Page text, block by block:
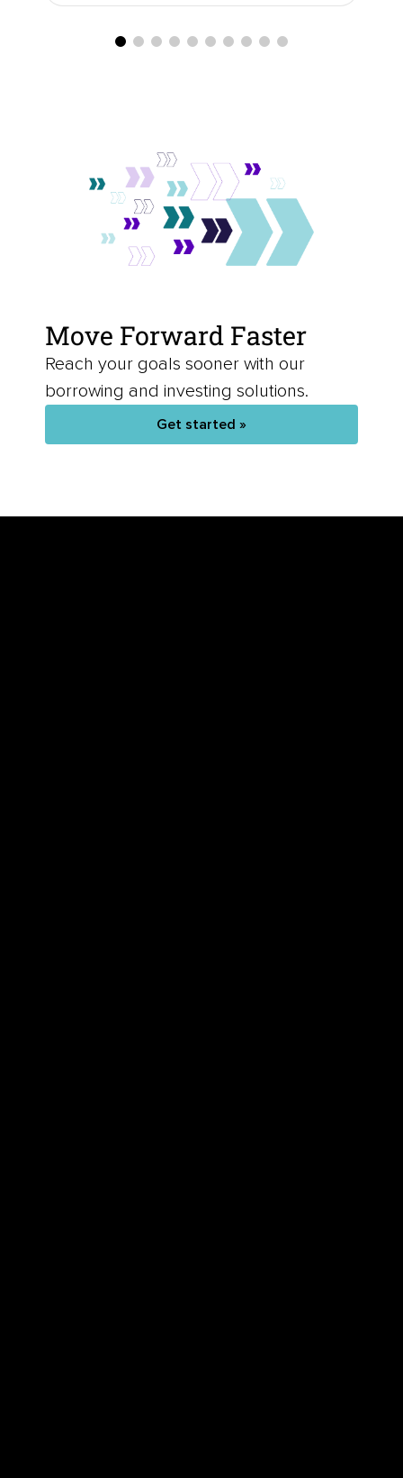
Move Forward Faster
Reach your goals sooner with our
borrowing and investing solutions.
Get started »